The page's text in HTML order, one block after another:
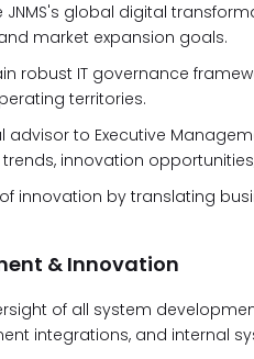
JNMS's global digital
market expansion goals.
robust IT governance
territories.
advisor to Executive
innovation
innovation by translating
& Innovation
of all system
integrations, and internal